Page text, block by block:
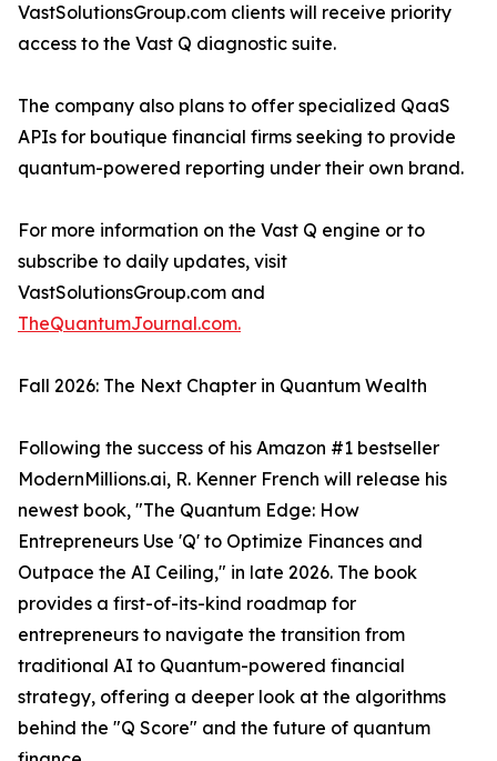
VastSolutionsGroup.com clients will receive priority
access to the Vast Q diagnostic suite.
The company also plans to offer specialized QaaS
APIs for boutique financial firms seeking to provide
quantum-powered reporting under their own brand.
For more information on the Vast Q engine or to
subscribe to daily updates, visit
VastSolutionsGroup.com and
TheQuantumJournal.com.
Fall 2026: The Next Chapter in Quantum Wealth
Following the success of his Amazon #1 bestseller
ModernMillions.ai, R. Kenner French will release his
newest book, "The Quantum Edge: How
Entrepreneurs Use 'Q' to Optimize Finances and
Outpace the AI Ceiling," in late 2026. The book
provides a first-of-its-kind roadmap for
entrepreneurs to navigate the transition from
traditional AI to Quantum-powered financial
strategy, offering a deeper look at the algorithms
behind the "Q Score" and the future of quantum